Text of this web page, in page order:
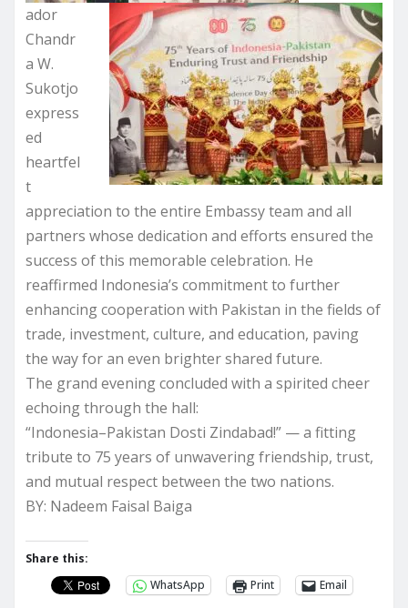
ador
Chandr
a W.
Sukotjo
express
ed
heartfel
t
appreciation to the entire Embassy team and all
partners whose dedication and efforts ensured the
success of this memorable celebration. He
reaffirmed Indonesia’s commitment to further
enhancing cooperation with Pakistan in the fields of
trade, investment, culture, and education, paving
the way for an even brighter shared future.
The grand evening concluded with a spirited cheer
echoing through the hall:
“Indonesia–Pakistan Dosti Zindabad!” — a fitting
tribute to 75 years of unwavering friendship, trust,
and mutual respect between the two nations.
BY: Nadeem Faisal Baiga
Share this:
WhatsApp
Print Email